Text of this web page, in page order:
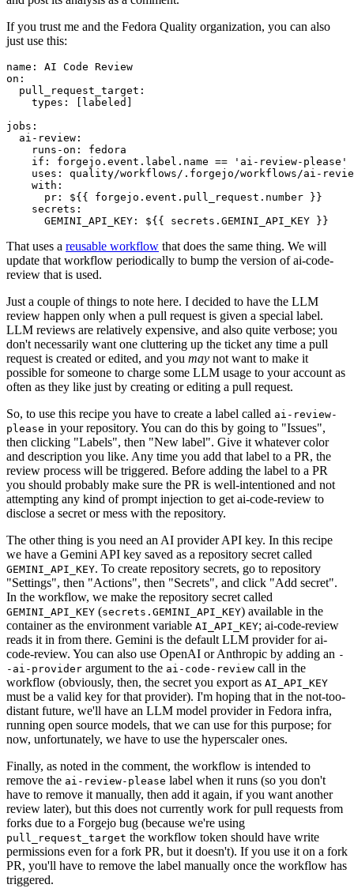
If you trust me and the Fedora Quality organization, you can also
just use this:
name :
AI Code Review
on :
pull_request_target :
types : [ labeled ]
jobs :
ai-review :
runs-on :
fedora
if :
forgejo.event.label.name == 'ai-review-please'
uses :
quality/workflows/.forgejo/workflows/ai-
with :
pr :
${{ forgejo.event.pull_request.number }}
secrets :
GEMINI_API_KEY : ${{ secrets.GEMINI_API_KEY }}
That uses a reusable workflow that does the same thing. We will
update that workflow periodically to bump the version of ai-code-
review that is used.
Just a couple of things to note here. I decided to have the LLM
review happen only when a pull request is given a special label.
LLM reviews are relatively expensive, and also quite verbose; you
don't necessarily want one cluttering up the ticket any time a pull
request is created or edited, and you may not want to make it
possible for someone to charge some LLM usage to your account as
often as they like just by creating or editing a pull request.
So, to use this recipe you have to create a label called ai-review-
please in your repository. You can do this by going to "Issues",
then clicking "Labels", then "New label". Give it whatever color
and description you like. Any time you add that label to a PR, the
review process will be triggered. Before adding the label to a PR
you should probably make sure the PR is well-intentioned and not
attempting any kind of prompt injection to get ai-code-review to
disclose a secret or mess with the repository.
The other thing is you need an AI provider API key. In this recipe
we have a Gemini API key saved as a repository secret called
GEMINI_API_KEY. To create repository secrets, go to repository
"Settings", then "Actions", then "Secrets", and click "Add secret".
In the workflow, we make the repository secret called
GEMINI_API_KEY (secrets.GEMINI_API_KEY) available in the
container as the environment variable AI_API_KEY; ai-code-review
reads it in from there. Gemini is the default LLM provider for ai-
code-review. You can also use OpenAI or Anthropic by adding an -
-ai-provider argument to the ai-code-review call in the
workflow (obviously, then, the secret you export as AI_API_KEY
must be a valid key for that provider). I'm hoping that in the not-too-
distant future, we'll have an LLM model provider in Fedora infra,
running open source models, that we can use for this purpose; for
now, unfortunately, we have to use the hyperscaler ones.
Finally, as noted in the comment, the workflow is intended to
remove the ai-review-please label when it runs (so you don't
have to remove it manually, then add it again, if you want another
review later), but this does not currently work for pull requests from
forks due to a Forgejo bug (because we're using
pull_request_target the workflow token should have write
permissions even for a fork PR, but it doesn't). If you use it on a fork
PR, you'll have to remove the label manually once the workflow has
triggered.